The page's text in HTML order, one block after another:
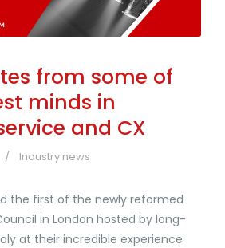
from some of
minds in
and CX
Industry news
the first of the newly reformed
in London hosted by long-
at their incredible experience